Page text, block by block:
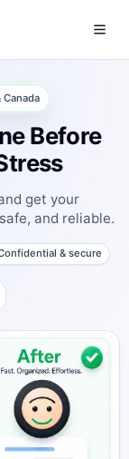
Before
get your
and reliable.
& secure